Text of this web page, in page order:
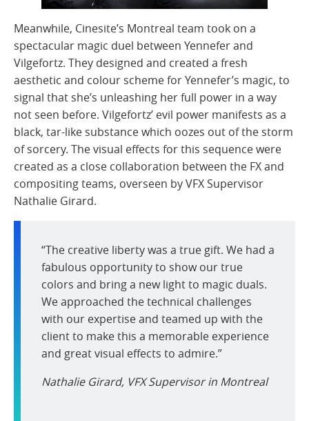
Meanwhile, Cinesite’s Montreal team took on a
spectacular magic duel between Yennefer and
Vilgefortz. They designed and created a fresh
aesthetic and colour scheme for Yennefer’s magic, to
signal that she’s unleashing her full power in a way
not seen before. Vilgefortz’ evil power manifests as a
black, tar-like substance which oozes out of the storm
of sorcery. The visual effects for this sequence were
created as a close collaboration between the FX and
compositing teams, overseen by VFX Supervisor
Nathalie Girard.
“The creative liberty was a true gift. We had a
fabulous opportunity to show our true
colors and bring a new light to magic duals.
We approached the technical challenges
with our expertise and teamed up with the
client to make this a memorable experience
and great visual effects to admire.”
Nathalie Girard, VFX Supervisor in Montreal